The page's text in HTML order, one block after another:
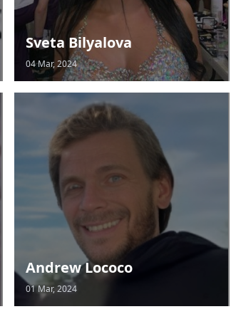
Sveta Bilyalova
04 Mar, 2024
Andrew Lococo
01 Mar, 2024